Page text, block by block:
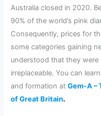
Australia closed in 2020.
90% of the world’s pink
Consequently, prices for
some categories gaining
understood that they
irreplaceable. You can
and formation atGem-A –
of Great Britain.